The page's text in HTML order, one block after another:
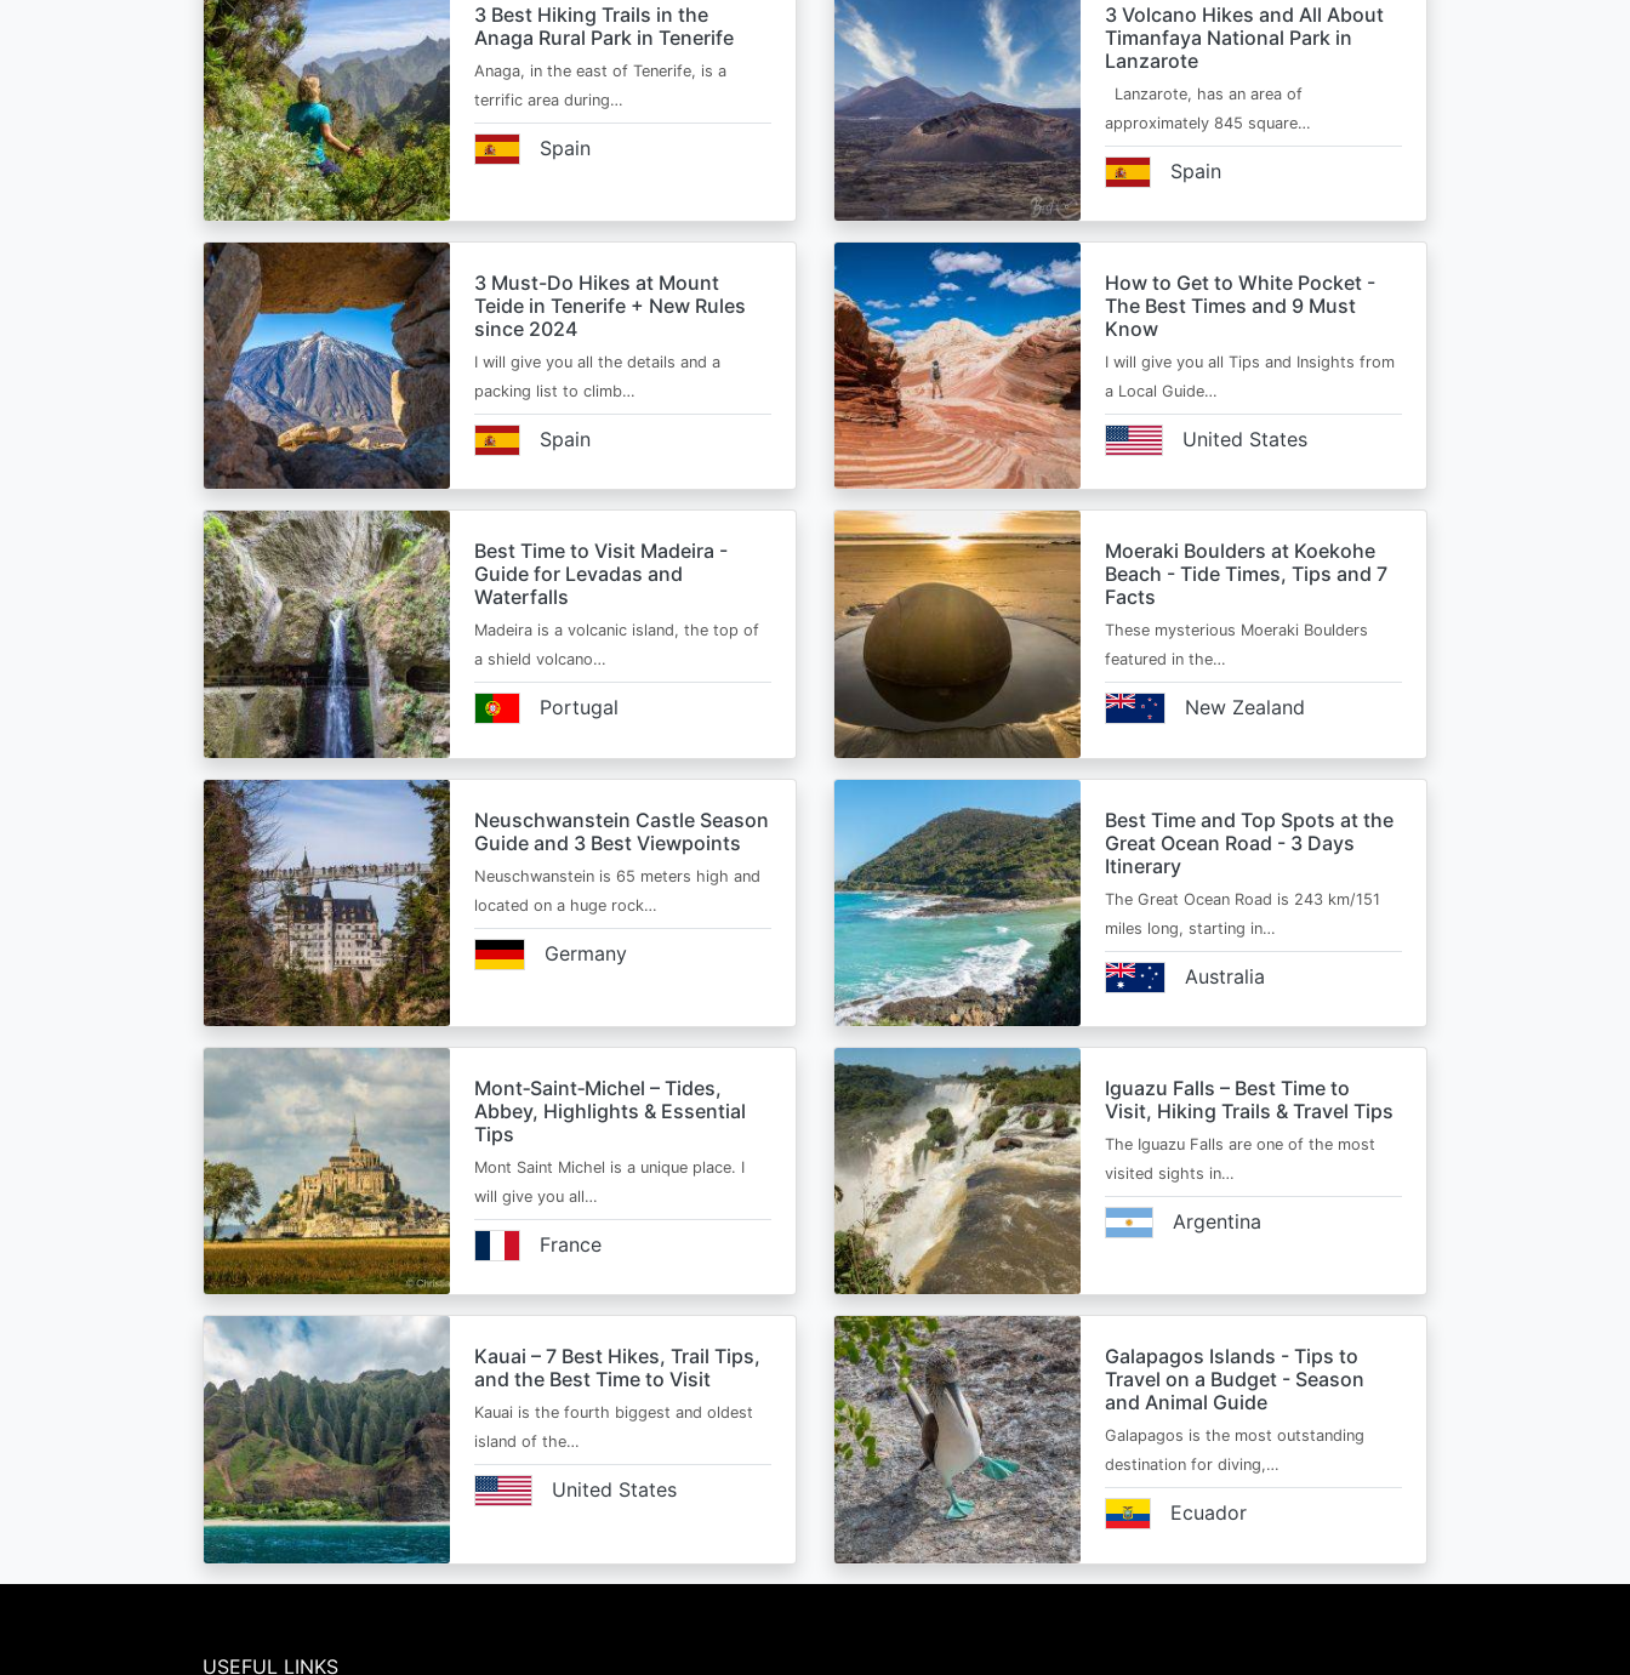
3 Best Hiking Trails in the
Anaga Rural Park in Tenerife
Anaga, in the east of Tenerife, is a
terrific area during…
Spain
3 Volcano Hikes and All About
Timanfaya National Park in
Lanzarote
Lanzarote, has an area of
approximately 845 square…
Spain
3 Must-Do Hikes at Mount
Teide in Tenerife + New Rules
since 2024
I will give you all the details and a
packing list to climb…
Spain
How to Get to White Pocket -
The Best Times and 9 Must
Know
I will give you all Tips and Insights from
a Local Guide…
United States
Best Time to Visit Madeira -
Guide for Levadas and
Waterfalls
Madeira is a volcanic island, the top of
a shield volcano…
Portugal
Moeraki Boulders at Koekohe
Beach - Tide Times, Tips and 7
Facts
These mysterious Moeraki Boulders
featured in the…
New Zealand
Neuschwanstein Castle Season
Guide and 3 Best Viewpoints
Neuschwanstein is 65 meters high and
located on a huge rock…
Germany
Best Time and Top Spots at the
Great Ocean Road - 3 Days
Itinerary
The Great Ocean Road is 243 km/151
miles long, starting in…
Australia
Mont‑Saint‑Michel – Tides,
Abbey, Highlights & Essential
Tips
Mont Saint Michel is a unique place. I
will give you all…
France
Iguazu Falls – Best Time to
Visit, Hiking Trails & Travel Tips
The Iguazu Falls are one of the most
visited sights in…
Argentina
Kauai – 7 Best Hikes, Trail Tips,
and the Best Time to Visit
Kauai is the fourth biggest and oldest
island of the…
United States
Galapagos Islands - Tips to
Travel on a Budget - Season
and Animal Guide
Galapagos is the most outstanding
destination for diving,…
Ecuador
USEFUL LINKS